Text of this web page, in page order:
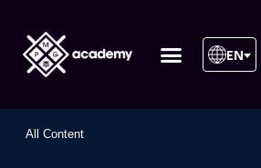
EN
All Content